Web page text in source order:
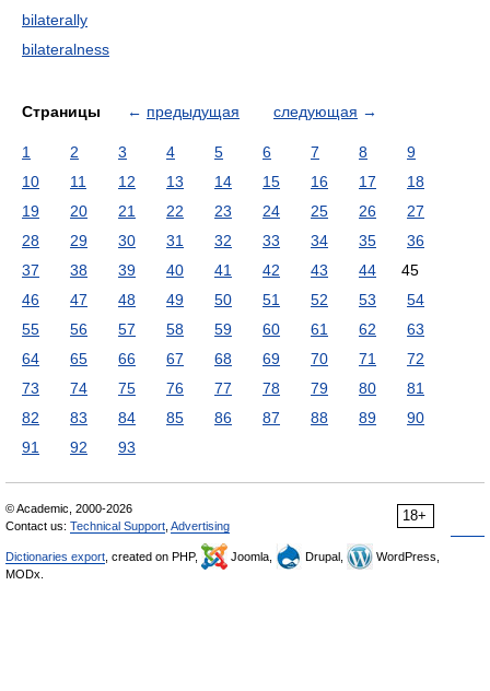
bilaterally
bilateralness
Страницы ← предыдущая следующая →
1 2 3 4 5 6 7 8
9
10
11 12 13 14 15 16 17
18
19
20 21 22 23 24 25 26
27
28
29 30 31 32 33 34 35
36
37
38 39 40 41 42 43 44
45
46
47 48 49 50 51 52 53
54
55
56 57 58 59 60 61 62
63
64
65 66 67 68 69 70 71
72
73
74 75 76 77 78 79 80
81
82
83 84 85 86 87 88 89
90
91
92 93
18+
© Academic, 2000-2026
Contact us: Technical Support Advertising
Dictionaries export , created on PHP, Joomla, Drupal,
WordPress,
MODx.